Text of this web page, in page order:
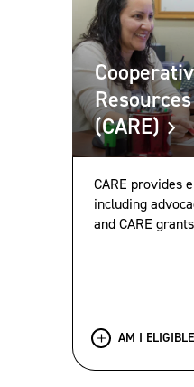
(CARE)
CARE provides
including
and CARE
AM I